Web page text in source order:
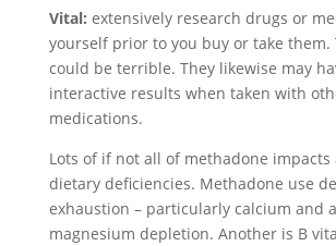
Vital: extensively research drugs or
yourself prior to you buy or take them.
could be terrible. They likewise may
interactive results when taken with
medications.
Lots of if not all of methadone impacts
dietary deficiencies. Methadone use
exhaustion – particularly calcium and
magnesium depletion. Another is B